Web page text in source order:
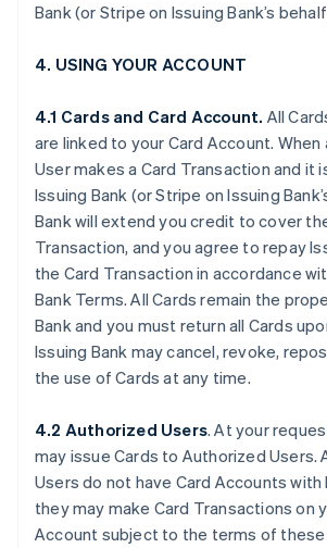
Bank (or Stripe on Issuing Bank’s
4. USING YOUR ACCOUNT
4.1 Cards and Card Account. All
are linked to your Card Account. When
User makes a Card Transaction and it
Issuing Bank (or Stripe on Issuing
Bank will extend you credit to cover
Transaction, and you agree to repay
the Card Transaction in accordance
Bank Terms. All Cards remain the
Bank and you must return all Cards
Issuing Bank may cancel, revoke,
the use of Cards at any time.
4.2 Authorized Users. At your
may issue Cards to Authorized Users.
Users do not have Card Accounts with
they may make Card Transactions on
Account subject to the terms of these